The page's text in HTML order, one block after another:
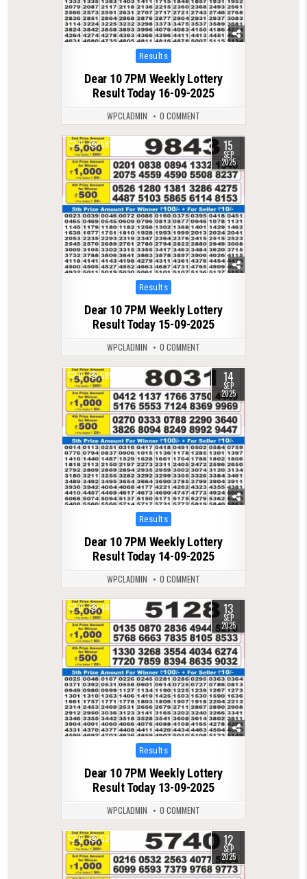
Posted
in
Results
Dear 10 7PM Weekly Lottery
Result Today 16-09-2025
WPCLADMIN 0 COMMENT
0 581 15
SEP
2025
Posted
in
Results
Dear 10 7PM Weekly Lottery
Result Today 15-09-2025
WPCLADMIN 0 COMMENT
0 585 14
SEP
2025
Posted
in
Results
Dear 10 7PM Weekly Lottery
Result Today 14-09-2025
WPCLADMIN 0 COMMENT
0 468 13
SEP
2025
Posted
in
Results
Dear 10 7PM Weekly Lottery
Result Today 13-09-2025
WPCLADMIN 0 COMMENT
0 520 12
SEP
2025